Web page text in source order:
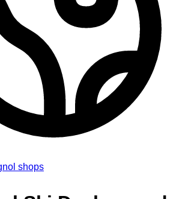
shops